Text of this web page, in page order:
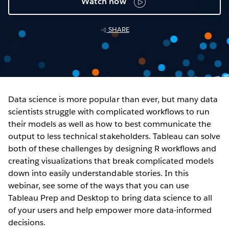
SHARE
Data science is more popular than ever, but many data
scientists struggle with complicated workflows to run
their models as well as how to best communicate the
output to less technical stakeholders. Tableau can solve
both of these challenges by designing R workflows and
creating visualizations that break complicated models
down into easily understandable stories. In this
webinar, see some of the ways that you can use
Tableau Prep and Desktop to bring data science to all
of your users and help empower more data-informed
decisions.